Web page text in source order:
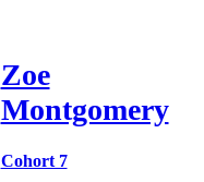
Zoe
Montgomery
Cohort 7